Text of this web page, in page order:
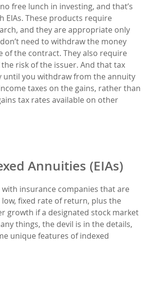
free lunch in investing, and that’s
EIAs. These products require
and they are appropriate only
need to withdraw the money
of the contract. They also require
risk of the issuer. And that tax
until you withdraw from the annuity
taxes on the gains, rather than
tax rates available on other
Annuities (EIAs)
with insurance companies that are
low, fixed rate of return, plus the
growth if a designated stock market
things, the devil is in the details,
unique features of indexed